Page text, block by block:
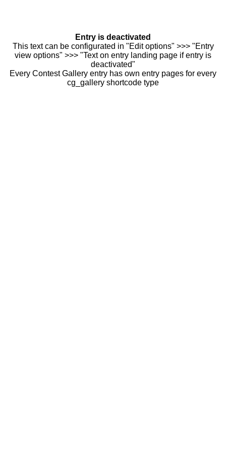
Entry is deactivated
This text can be configurated in "Edit options" >>> "Entry
view options" >>> "Text on entry landing page if entry is
deactivated"
Every Contest Gallery entry has own entry pages for every
cg_gallery shortcode type